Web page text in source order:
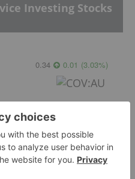
Investing Stocks
0.34 0.01 (3.03%)
0.45 0.00 (0.00% )